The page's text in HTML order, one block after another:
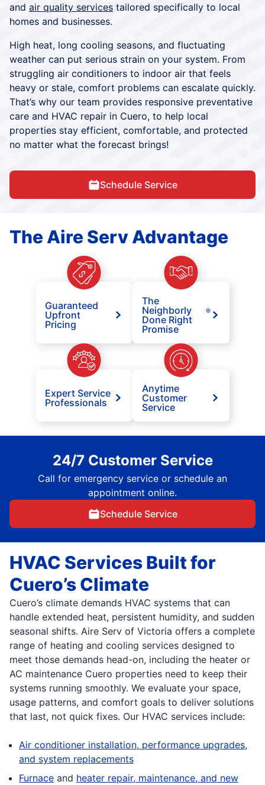
and air quality services tailored specifically to local
homes and businesses.
High heat, long cooling seasons, and fluctuating
weather can put serious strain on your system. From
struggling air conditioners to indoor air that feels
heavy or stale, comfort problems can escalate quickly.
That’s why our team provides responsive preventative
care and HVAC repair in Cuero, to help local
properties stay efficient, comfortable, and protected
no matter what the forecast brings!
Schedule Service
The Aire Serv Advantage
Guaranteed
Upfront
Pricing
The
Neighborly
Done Right
Promise
®
Expert Service
Professionals
Anytime
Customer
Service
24/7 Customer Service
Call for emergency service or schedule an
appointment online.
Schedule Service
HVAC Services Built for
Cuero’s Climate
Cuero’s climate demands HVAC systems that can
handle extended heat, persistent humidity, and sudden
seasonal shifts. Aire Serv of Victoria offers a complete
range of heating and cooling services designed to
meet those demands head-on, including the heater or
AC maintenance Cuero properties need to keep their
systems running smoothly. We evaluate your space,
usage patterns, and comfort goals to deliver solutions
that last, not quick fixes. Our HVAC services include:
Air conditioner installation, performance upgrades,
and system replacements
Furnace and heater repair, maintenance, and new